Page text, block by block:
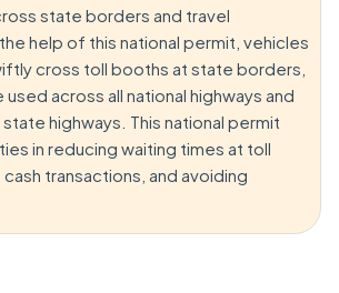
state borders and travel
help of this national permit, vehicles
cross toll booths at state borders,
used across all national highways and
highways. This national permit
in reducing waiting times at toll
transactions, and avoiding